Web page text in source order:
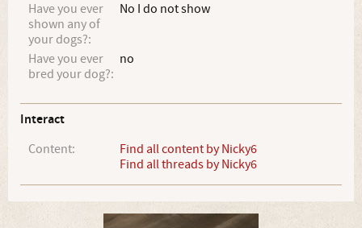
Have you ever
shown any of
your dogs?:
No I do not show
Have you ever
bred your dog?:
no
Interact
Content:
Find all content by Nicky6
Find all threads by Nicky6